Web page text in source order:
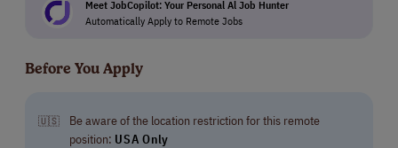
Meet JobCopilot: Your Personal Al Job Hunter
Automatically Apply to Remote Jobs
Before You Apply
🇺🇸
Be aware of the location restriction for this remote
position: USA Only